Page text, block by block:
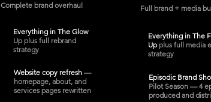
Everything in The Glow
Up plus full rebrand
strategy
Website copy refresh —
homepage, about, and
services pages rewritten
Complete brand overhaul Full brand + media
Everything in The
Upplus full media
strategy
Episodic Brand
Pilot Season — 4
produced and